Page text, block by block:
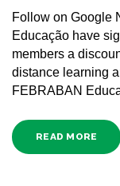
Follow on Google
Educação have
members a
distance learning
FEBRABAN
READ MORE